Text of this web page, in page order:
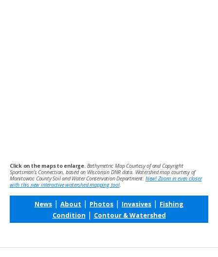
Click on the maps to enlarge. Bathymetric Map Courtesy of and Copyright
Sportsman’s Connection, based on Wisconsin DNR data. Watershed map courtesy of
Manitowoc County Soil and Water Conservation Department. New! Zoom in even closer
with this new interactive watershed mapping tool.
News | About | Photos | Invasives | Fishing
Condition | Contour & Watershed